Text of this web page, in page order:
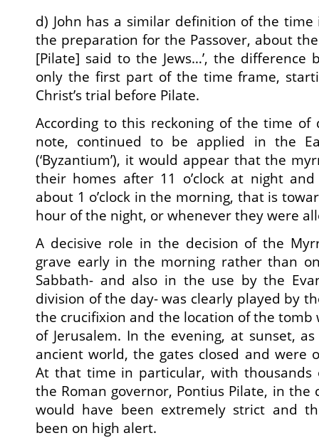
d) John has a similar definition of the time
the preparation for the Passover, about
[Pilate] said to the Jews…’, the difference
only the first part of the time frame,
Christ’s trial before Pilate.
According to this reckoning of the time of
note, continued to be applied in the
(‘Byzantium’), it would appear that the
their homes after 11 o’clock at night
about 1 o’clock in the morning, that is
hour of the night, or whenever they were
A decisive role in the decision of the
grave early in the morning rather than
Sabbath- and also in the use by the
division of the day- was clearly played by
the crucifixion and the location of the tomb
of Jerusalem. In the evening, at sunset,
ancient world, the gates closed and were
At that time in particular, with thousands
the Roman governor, Pontius Pilate, in the
would have been extremely strict and
been on high alert.